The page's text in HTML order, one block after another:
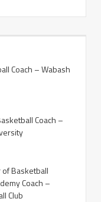
Coach – Wabash
Coach –
Basketball
Coach –
Club